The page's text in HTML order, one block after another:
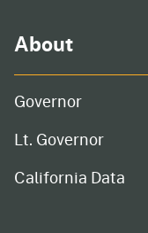
About
Governor
Lt. Governor
California Data